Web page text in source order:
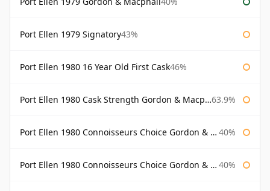
Port Ellen 1979 Signatory43%
Port Ellen 1980 16 Year Old First Cask46%
Port Ellen 1980 Cask Strength Gordon & Macphail 63.9%
Port Ellen 1980 Connoisseurs Choice Gordon & Macphail 40%
Port Ellen 1980 Connoisseurs Choice Gordon & Macphail 19 Year Old 40%